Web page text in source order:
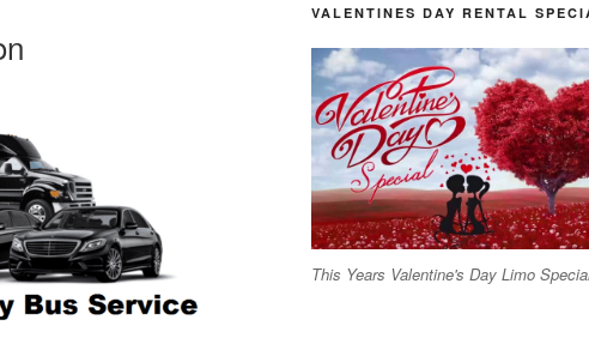
VALENTINES DAY RENTAL
This Years Valentine's Day Limo